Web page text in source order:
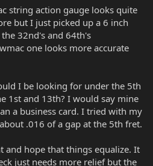
string action gauge looks quite
but I just picked up a 6 inch
32nd's and 64th's
one looks more accurate
I be looking for under the 5th
1st and 13th? I would say mine
a business card. I tried with my
.016 of a gap at the 5th fret.
and hope that things equalize. It
just needs more relief but the